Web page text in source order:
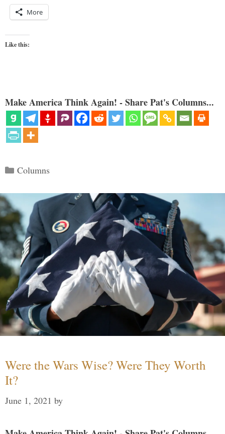
More
Like this:
Make America Think Again! - Share Pat's Columns...
Categories
Columns
Were the Wars Wise? Were They Worth
It?
June 1, 2021 by